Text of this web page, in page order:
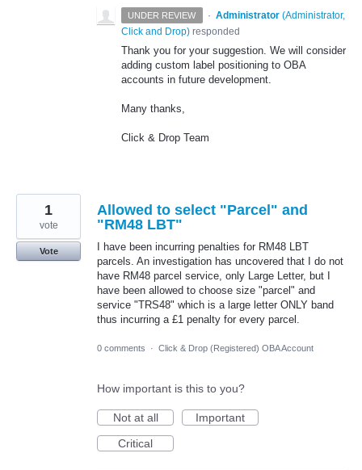
UNDER REVIEW · Administrator (Administrator,
Click and Drop) responded
Thank you for your suggestion. We will consider
adding custom label positioning to OBA
accounts in future development.
Many thanks,
Click & Drop Team
Allowed to select "Parcel" and
"RM48 LBT"
I have been incurring penalties for RM48 LBT
parcels. An investigation has uncovered that I do not
have RM48 parcel service, only Large Letter, but I
have been allowed to choose size "parcel" and
service "TRS48" which is a large letter ONLY band
thus incurring a £1 penalty for every parcel.
1
vote
Vote
0 comments · Click & Drop (Registered) OBA Account
How important is this to you?
Not at all
Important
Critical